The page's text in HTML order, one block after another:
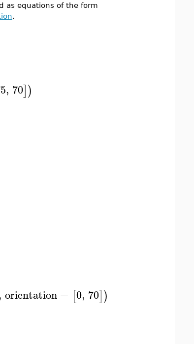
as equations of the form
.
, 70])
orientation= [0, 70])